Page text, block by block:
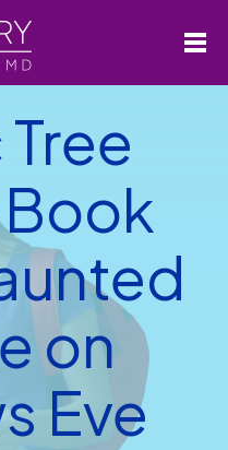
on
Eve